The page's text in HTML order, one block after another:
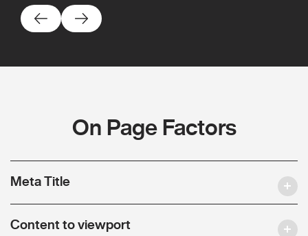
On Page Factors
Meta Title
Content to viewport